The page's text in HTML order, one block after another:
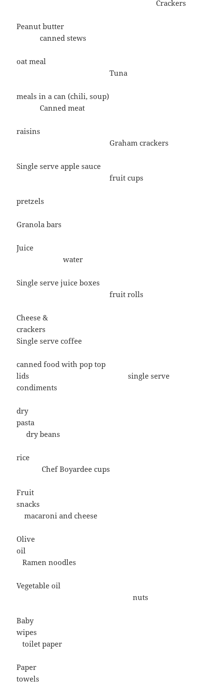
Crackers
Peanut butter
canned stews
oat meal
Tuna
meals in a can (chili, soup)
Canned meat
raisins
Graham crackers
Single serve apple sauce
fruit cups
pretzels
Granola bars
Juice
water
Single serve juice boxes
fruit rolls
Cheese &
crackers
Single serve coffee
canned food with pop top
lids single serve
condiments
dry
pasta
dry beans
rice
Chef Boyardee cups
Fruit
snacks
macaroni and cheese
Olive
oil
Ramen noodles
Vegetable oil
nuts
Baby
wipes
toilet paper
Paper
towels